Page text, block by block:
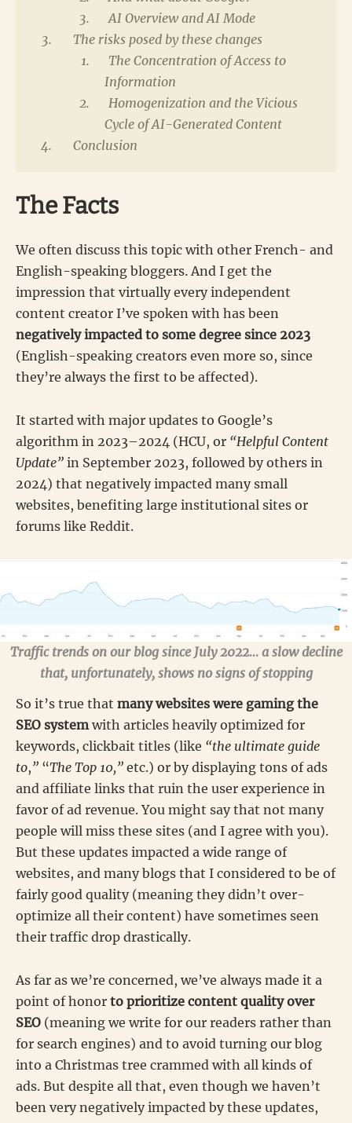
AI Overview and AI Mode
The risks posed by these changes
The Concentration of Access to
Information
Homogenization and the Vicious
Cycle of AI-Generated Content
Conclusion
The Facts
We often discuss this topic with other French- and
English-speaking bloggers. And I get the
impression that virtually every independent
content creator I’ve spoken with has been
negatively impacted to some degree since 2023
(English-speaking creators even more so, since
they’re always the first to be affected).
It started with major updates to Google’s
algorithm in 2023–2024 (HCU, or “Helpful Content
Update” in September 2023, followed by others in
2024) that negatively impacted many small
websites, benefiting large institutional sites or
forums like Reddit.
Traffic trends on our blog since July 2022… a slow decline
that, unfortunately, shows no signs of stopping
So it’s true that many websites were gaming the
SEO systemwith articles heavily optimized for
keywords, clickbait titles (like “the ultimate guide
to,” “The Top 10,” etc.) or by displaying tons of ads
and affiliate links that ruin the user experience in
favor of ad revenue. You might say that not many
people will miss these sites (and I agree with you).
But these updates impacted a wide range of
websites, and many blogs that I considered to be of
fairly good quality (meaning they didn’t over-
optimize all their content) have sometimes seen
their traffic drop drastically.
As far as we’re concerned, we’ve always made it a
point of honor to prioritize content quality over
SEO (meaning we write for our readers rather than
for search engines) and to avoid turning our blog
into a Christmas tree crammed with all kinds of
ads. But despite all that, even though we haven’t
been very negatively impacted by these updates,